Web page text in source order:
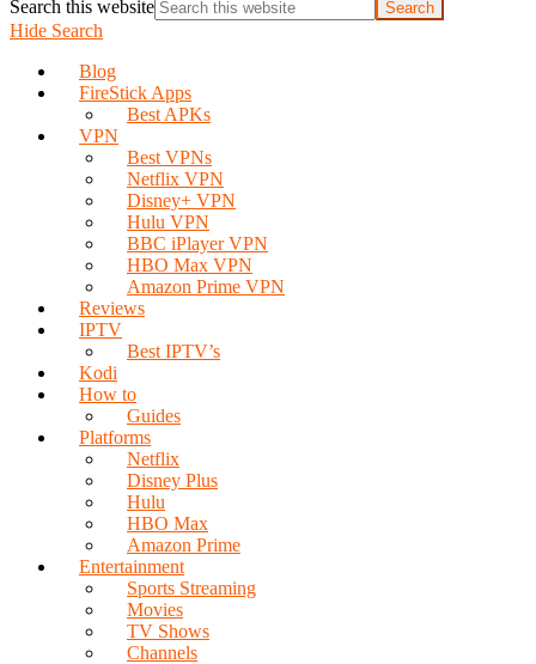
Search this website
Hide Search
Blog
FireStick Apps
Best APKs
VPN
Best VPNs
Netflix VPN
Disney+ VPN
Hulu VPN
BBC iPlayer VPN
HBO Max VPN
Amazon Prime VPN
Reviews
IPTV
Best IPTV’s
Kodi
How to
Guides
Platforms
Netflix
Disney Plus
Hulu
HBO Max
Amazon Prime
Entertainment
Sports Streaming
Movies
TV Shows
Channels